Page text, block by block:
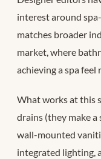
interest around
matches broader
market, where
achieving a spa
What works at this
drains (they make a
wall-mounted
integrated lighting,